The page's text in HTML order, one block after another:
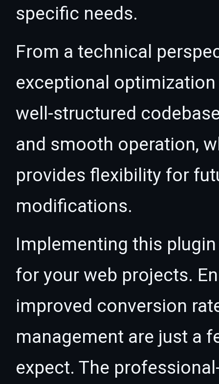
specific needs.
From a technical
exceptional
well-structured
and smooth operation,
provides flexibility for
modifications.
Implementing this
for your web projects.
improved conversion
management are just a
expect. The